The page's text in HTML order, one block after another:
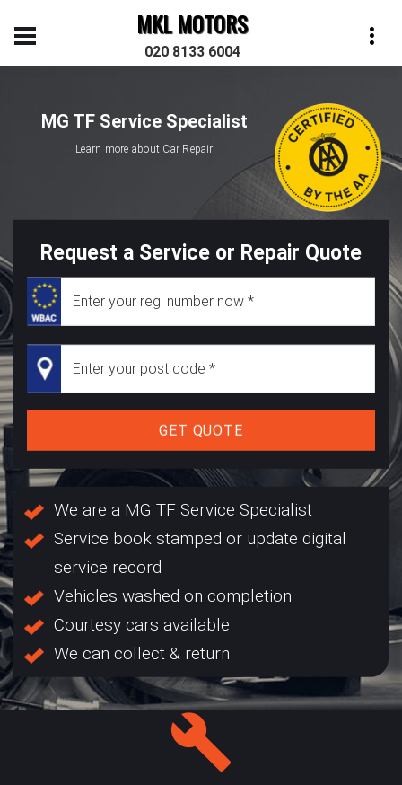
MKL MOTORS
020 8133 6004
MG TF Service Specialist
Learn more about Car Repair
Request a Service or Repair Quote
GET QUOTE
We are a MG TF Service Specialist
Service book stamped or update digital
service record
Vehicles washed on completion
Courtesy cars available
We can collect & return